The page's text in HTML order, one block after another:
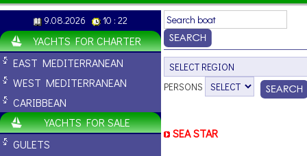
9.08.2026 10 : 22
YACHTS FOR CHARTER
EAST MEDITERRANEAN
WEST MEDITERRANEAN
CARIBBEAN
YACHTS FOR SALE
GULETS
PERSONS
SEA STAR